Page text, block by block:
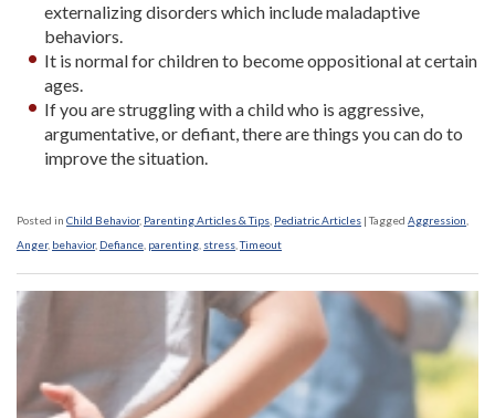
externalizing disorders which include maladaptive
behaviors.
It is normal for children to become oppositional at certain
ages.
If you are struggling with a child who is aggressive,
argumentative, or defiant, there are things you can do to
improve the situation.
Posted in Child Behavior, Parenting Articles & Tips Pediatric Articles |Tagged Aggression
Anger, behavior, Defiance parenting stress ,Timeout